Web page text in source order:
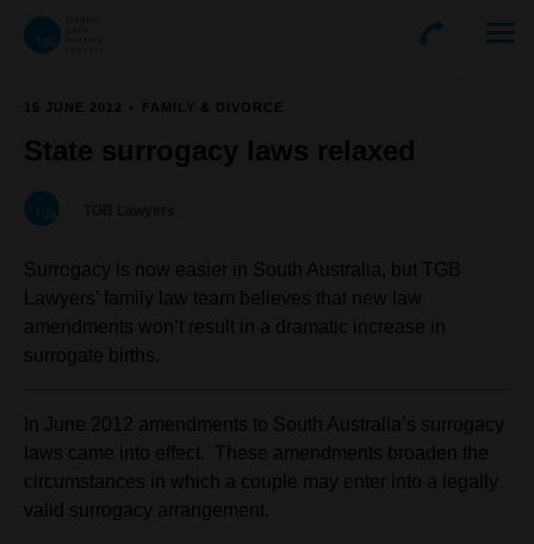
15 JUNE 2012 FAMILY & DIVORCE
State surrogacy laws relaxed
Surrogacy is now easier in South Australia, but TGB
Lawyers’ family law team believes that new law
amendments won’t result in a dramatic increase in
surrogate births.
In June 2012 amendments to South Australia’s surrogacy
laws came into effect. These amendments broaden the
circumstances in which a couple may enter into a legally
valid surrogacy arrangement.